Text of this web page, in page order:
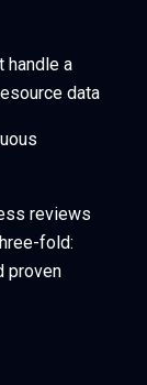
handle a
data
reviews
fold:
proven